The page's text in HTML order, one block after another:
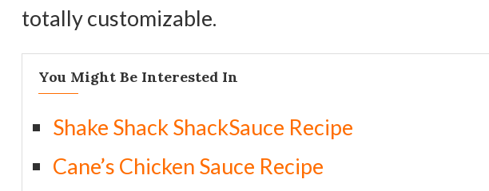
totally customizable.
You Might Be Interested In
Shake Shack ShackSauce Recipe
Cane’s Chicken Sauce Recipe